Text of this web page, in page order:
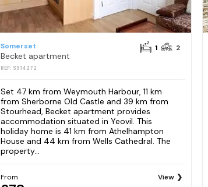
Somerset
Becket apartment
REF: S914272
1 2
Set 47 km from Weymouth Harbour, 11 km
from Sherborne Old Castle and 39 km from
Stourhead, Becket apartment provides
accommodation situated in Yeovil. This
holiday home is 41 km from Athelhampton
House and 44 km from Wells Cathedral. The
property...
From View